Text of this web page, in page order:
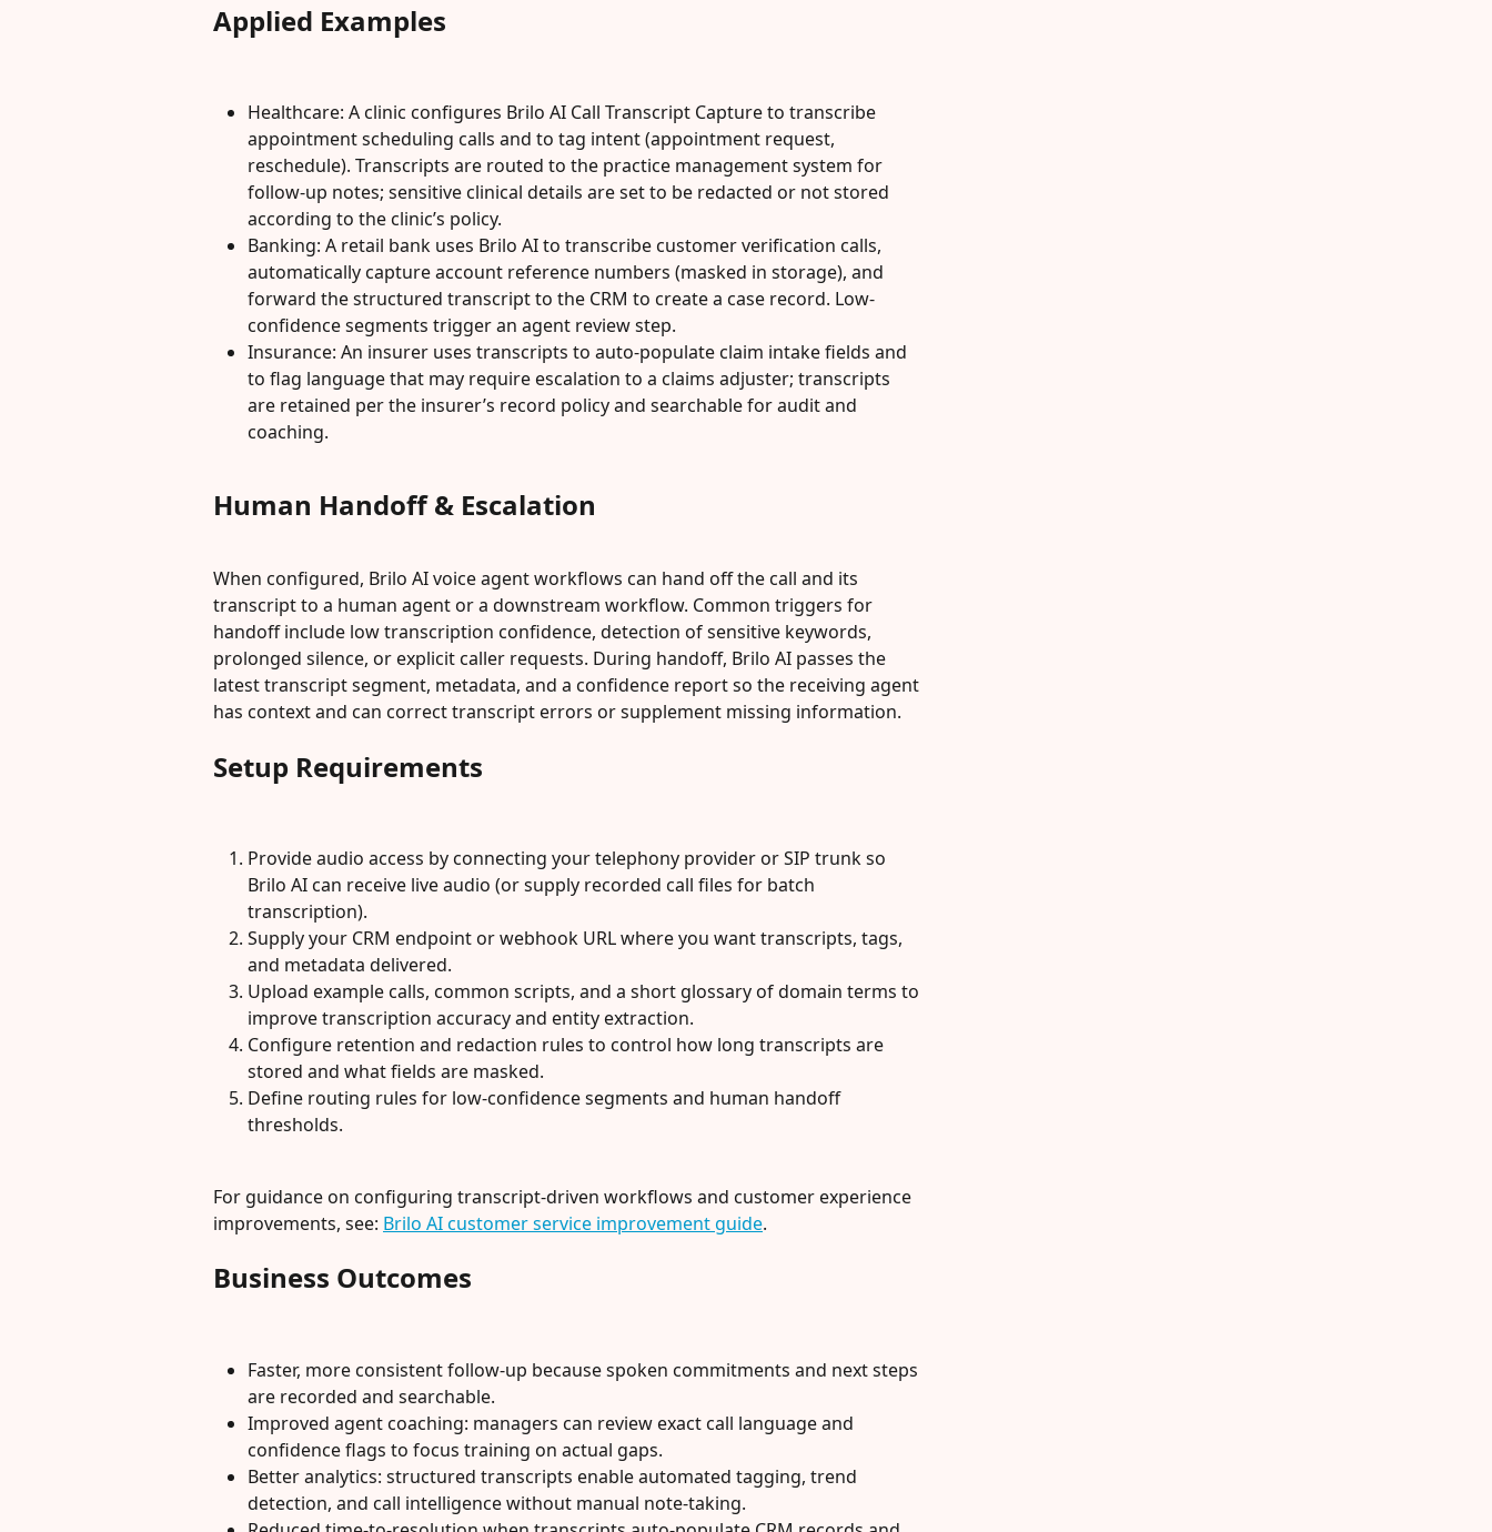
Applied Examples
Healthcare: A clinic configures Brilo AI Call Transcript Capture to transcribe
appointment scheduling calls and to tag intent (appointment request,
reschedule). Transcripts are routed to the practice management system for
follow-up notes; sensitive clinical details are set to be redacted or not stored
according to the clinic’s policy.
Banking: A retail bank uses Brilo AI to transcribe customer verification calls,
automatically capture account reference numbers (masked in storage), and
forward the structured transcript to the CRM to create a case record. Low-
confidence segments trigger an agent review step.
Insurance: An insurer uses transcripts to auto-populate claim intake fields and
to flag language that may require escalation to a claims adjuster; transcripts
are retained per the insurer’s record policy and searchable for audit and
coaching.
Human Handoff & Escalation
When configured, Brilo AI voice agent workflows can hand off the call and its
transcript to a human agent or a downstream workflow. Common triggers for
handoff include low transcription confidence, detection of sensitive keywords,
prolonged silence, or explicit caller requests. During handoff, Brilo AI passes the
latest transcript segment, metadata, and a confidence report so the receiving agent
has context and can correct transcript errors or supplement missing information.
Setup Requirements
Provide audio access by connecting your telephony provider or SIP trunk so
Brilo AI can receive live audio (or supply recorded call files for batch
transcription).
Supply your CRM endpoint or webhook URL where you want transcripts, tags,
and metadata delivered.
Upload example calls, common scripts, and a short glossary of domain terms to
improve transcription accuracy and entity extraction.
Configure retention and redaction rules to control how long transcripts are
stored and what fields are masked.
Define routing rules for low-confidence segments and human handoff
thresholds.
For guidance on configuring transcript-driven workflows and customer experience
improvements, see: Brilo AI customer service improvement guide.
Business Outcomes
Faster, more consistent follow-up because spoken commitments and next steps
are recorded and searchable.
Improved agent coaching: managers can review exact call language and
confidence flags to focus training on actual gaps.
Better analytics: structured transcripts enable automated tagging, trend
detection, and call intelligence without manual note-taking.